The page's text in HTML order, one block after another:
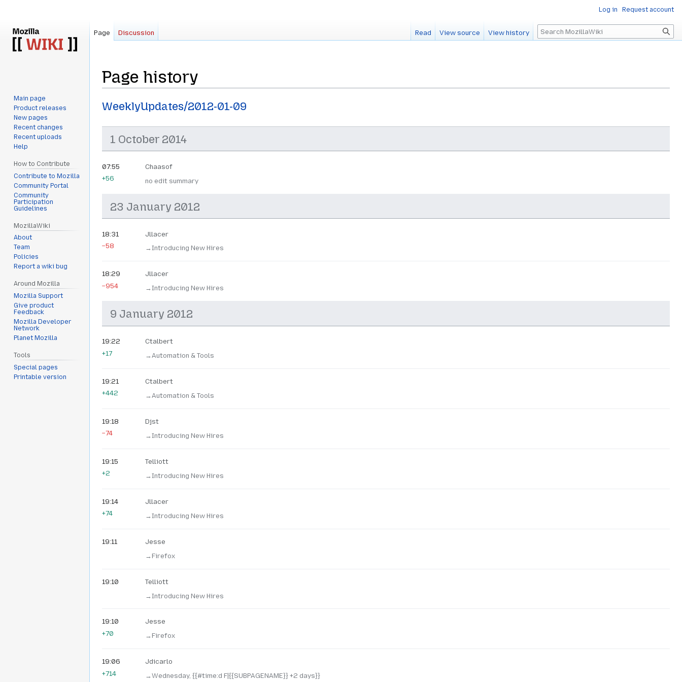
Page history
Jump
navigation
Jump
search
WeeklyUpdates/2012-01-09
1 October 2014
Chaasof
no edit summary
07:55
+56
23 January 2012
Jllacer
→‎Introducing New Hires
18:31
−58
Jllacer
→‎Introducing New Hires
18:29
−954
9 January 2012
Ctalbert
→‎Automation & Tools
19:22
+17
Ctalbert
→‎Automation & Tools
19:21
+442
Djst
→‎Introducing New Hires
19:18
−74
Telliott
→‎Introducing New Hires
19:15
+2
Jllacer
→‎Introducing New Hires
19:14
+74
Jesse
→‎Firefox
19:11
Telliott
→‎Introducing New Hires
19:10
Jesse
→‎Firefox
19:10
+70
Jdicarlo
→‎Wednesday, {{#time:d F|{{SUBPAGENAME}} +2 days}}
19:06
+714
Log in Request account
Page Discussion Read View source View history Search
Main page
Product releases
New pages
Recent changes
Recent uploads
Help
How to Contribute
Contribute to Mozilla
Community Portal
Community
Participation
Guidelines
MozillaWiki
About
Team
Policies
Report a wiki bug
Around Mozilla
Mozilla Support
Give product
Feedback
Mozilla Developer
Network
Planet Mozilla
Tools
Special pages
Printable version